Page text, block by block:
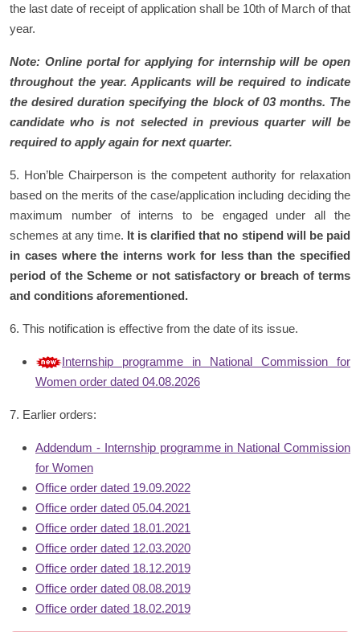
the last date of receipt of application shall be 10th of March of that
year.
Note: Online portal for applying for internship will be open
throughout the year. Applicants will be required to indicate
the desired duration specifying the block of 03 months. The
candidate who is not selected in previous quarter will be
required to apply again for next quarter.
5. Hon’ble Chairperson is the competent authority for relaxation
based on the merits of the case/application including deciding the
maximum number of interns to be engaged under all the
schemes at any time. It is clarified that no stipend will be paid
in cases where the interns work for less than the specified
period of the Scheme or not satisfactory or breach of terms
and conditions aforementioned.
6. This notification is effective from the date of its issue.
Internship programme in National Commission for
Women order dated 04.08.2026
7. Earlier orders:
Addendum - Internship programme in National Commission
for Women
Office order dated 19.09.2022
Office order dated 05.04.2021
Office order dated 18.01.2021
Office order dated 12.03.2020
Office order dated 18.12.2019
Office order dated 08.08.2019
Office order dated 18.02.2019